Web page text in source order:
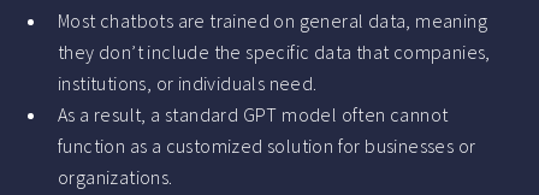
Most chatbots are trained on general data, meaning
they don’t include the specific data that companies,
institutions, or individuals need.
As a result, a standard GPT model often cannot
function as a customized solution for businesses or
organizations.